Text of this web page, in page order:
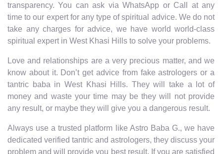
transparency. You can ask via WhatsApp or Call at any
time to our expert for any type of spiritual advice. We do not
take any charges for advice, we have world world-class
spiritual expert in West Khasi Hills to solve your problems.
Love and relationships are a very precious matter, and we
know about it. Don’t get advice from fake astrologers or a
tantric baba in West Khasi Hills. They will take a lot of
money and waste your time may be they will not provide
any result, or maybe they will give you a dangerous result.
Always use a trusted platform like Astro Baba G., we have
dedicated verified tantric and astrologers, they discuss your
problem and will provide you best result. If you are satisfied